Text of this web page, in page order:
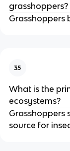
grasshoppers?
Grasshoppers
35
What is the
ecosystems?
Grasshoppers
source for